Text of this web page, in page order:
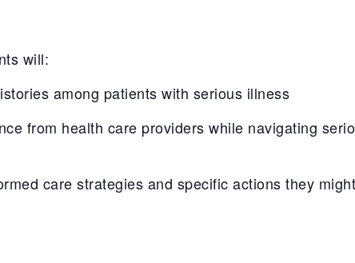
will:
among patients with serious illness
from health care providers while navigating
care strategies and specific actions they